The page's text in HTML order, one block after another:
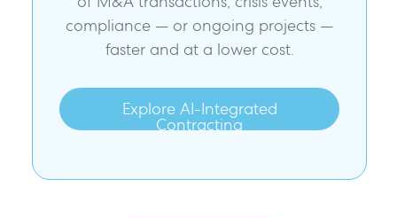
compliance — or ongoing projects —
faster and at a lower cost.
Explore AI-Integrated
Contracting